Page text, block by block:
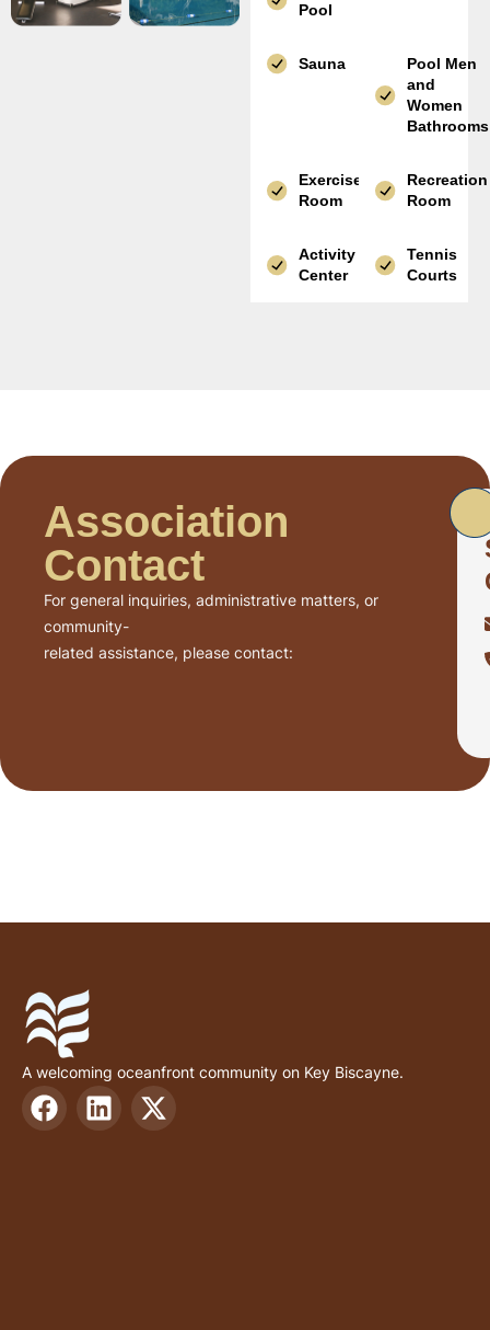
Pool
Sauna
Pool Men
and
Women
Bathrooms
Exercise
Room
Recreation
Room
Activity
Center
Tennis
Courts
Association
Contact
For general inquiries, administrative matters, or
community-
related assistance, please contact:
A welcoming oceanfront community on Key Biscayne.